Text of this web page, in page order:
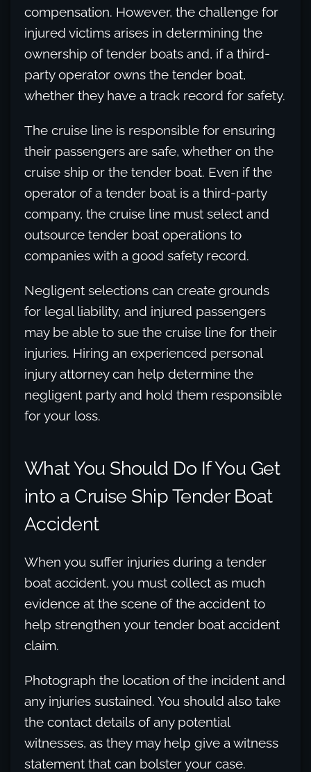
compensation. However, the challenge for
injured victims arises in determining the
ownership of tender boats and, if a third-
party operator owns the tender boat,
whether they have a track record for safety.
The cruise line is responsible for ensuring
their passengers are safe, whether on the
cruise ship or the tender boat. Even if the
operator of a tender boat is a third-party
company, the cruise line must select and
outsource tender boat operations to
companies with a good safety record.
Negligent selections can create grounds
for legal liability, and injured passengers
may be able to sue the cruise line for their
injuries. Hiring an experienced personal
injury attorney can help determine the
negligent party and hold them responsible
for your loss.
What You Should Do If You Get
into a Cruise Ship Tender Boat
Accident
When you suffer injuries during a tender
boat accident, you must collect as much
evidence at the scene of the accident to
help strengthen your tender boat accident
claim.
Photograph the location of the incident and
any injuries sustained. You should also take
the contact details of any potential
witnesses, as they may help give a witness
statement that can bolster your case.